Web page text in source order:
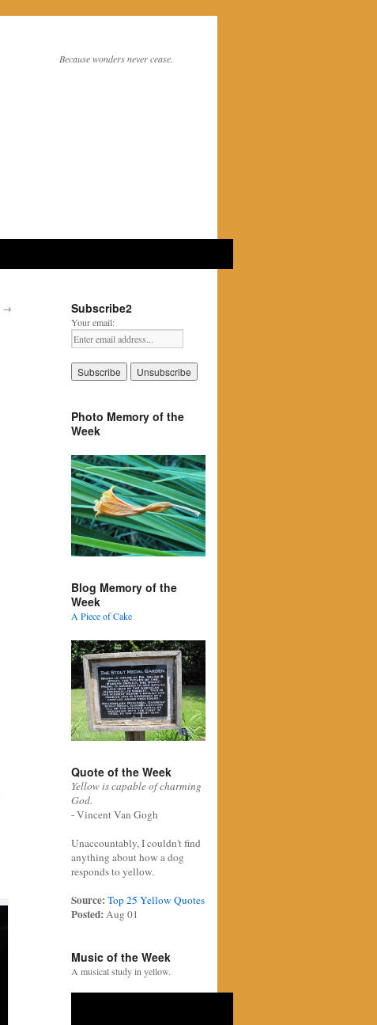
Because wonders never cease.
→ Subscribe2
Your email:
Photo Memory of the
Week
Blog Memory of the
Week
A Piece of Cake
Quote of the Week
Yellow is capable of charming
God.
- Vincent Van Gogh
Unaccountably, I couldn't find
anything about how a dog
responds to yellow.
Source:Top 25 Yellow Quotes
Posted:Aug 01
Music of the Week
A musical study in yellow.